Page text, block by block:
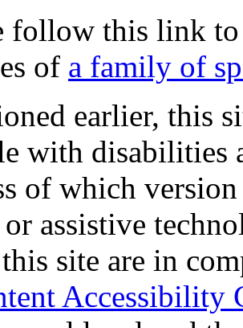
follow this link
of a family of
earlier, this
with disabilities
of which
assistive
site are in
Accessibility